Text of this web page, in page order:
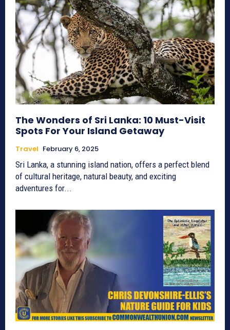
The Wonders of Sri Lanka: 10 Must-Visit
Spots For Your Island Getaway
Travel February 6, 2025
Sri Lanka, a stunning island nation, offers a perfect blend
of cultural heritage, natural beauty, and exciting
adventures for...